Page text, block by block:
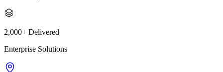
2,000+ Delivered
Enterprise Solutions